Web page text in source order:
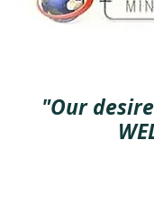
"Our